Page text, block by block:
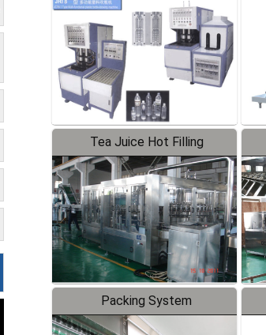
Tea Juice Hot Filling
Production Line
Packing System